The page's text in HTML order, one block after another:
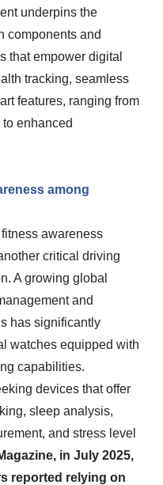
underpins the
components and
that empower digital
tracking, seamless
features, ranging from
enhanced
among
awareness
critical driving
A growing global
and
has significantly
watches equipped with
capabilities.
devices that offer
sleep analysis,
and stress level
in July 2025,
reported relying on